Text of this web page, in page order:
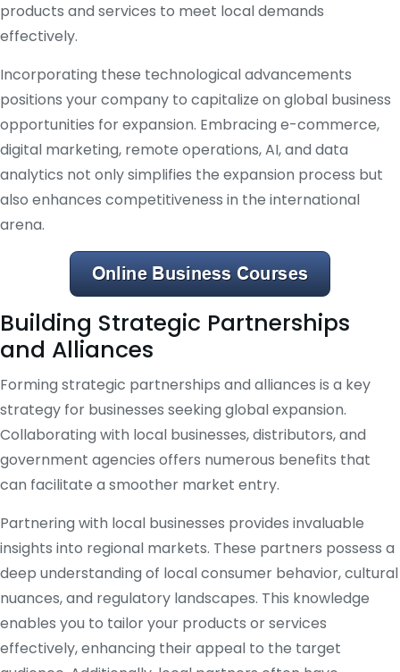
products and services to meet local demands
effectively.
Incorporating these technological advancements
positions your company to capitalize on global business
opportunities for expansion. Embracing e-commerce,
digital marketing, remote operations, AI, and data
analytics not only simplifies the expansion process but
also enhances competitiveness in the international
arena.
Building Strategic Partnerships
and Alliances
Forming strategic partnerships and alliances is a key
strategy for businesses seeking global expansion.
Collaborating with local businesses, distributors, and
government agencies offers numerous benefits that
can facilitate a smoother market entry.
Partnering with local businesses provides invaluable
insights into regional markets. These partners possess a
deep understanding of local consumer behavior, cultural
nuances, and regulatory landscapes. This knowledge
enables you to tailor your products or services
effectively, enhancing their appeal to the target